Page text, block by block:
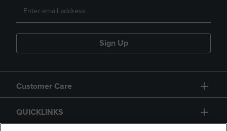
Sign Up
Customer Care
QUICKLINKS